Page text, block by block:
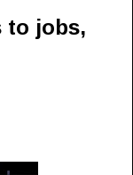
to jobs,